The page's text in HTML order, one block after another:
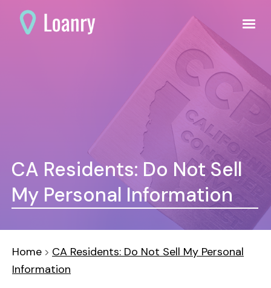
CA Residents: Do Not Sell
My Personal Information
Home
CA Residents: Do Not Sell My Personal
Information